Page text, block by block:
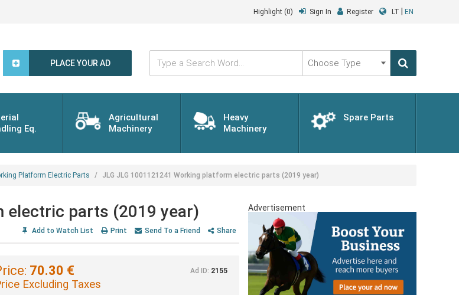
Highlight (0) Sign In Register LT EN
PLACE YOUR AD
Type
Search
Word...
Choose
Type
Eq.
Agricultural
Machinery
Heavy
Machinery
Spare Parts
Platform Electric Parts JLG JLG 1001121241 Working platform electric parts (2019 year)
electric parts (2019 year)
Add to Watch List Print Send To a Friend Share
70.30 €
Excluding Taxes
Ad ID: 2155
Advertisement